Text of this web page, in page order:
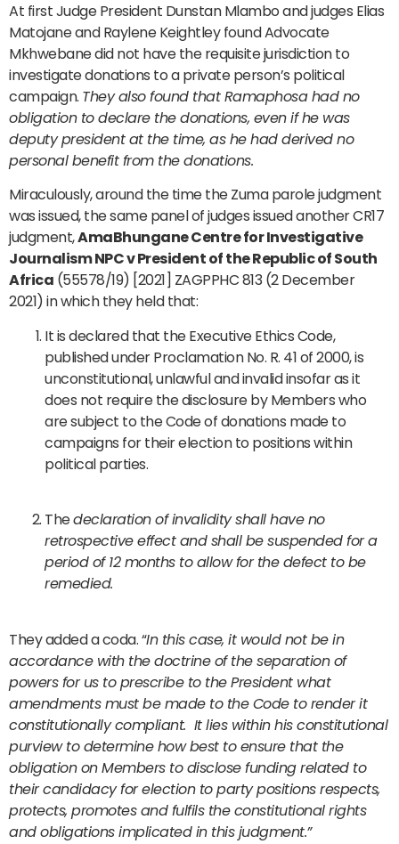
At first Judge President Dunstan Mlambo and judges Elias
Matojane and Raylene Keightley found Advocate
Mkhwebane did not have the requisite jurisdiction to
investigate donations to a private person’s political
campaign. They also found that Ramaphosa had no
obligation to declare the donations, even if he was
deputy president at the time, as he had derived no
personal benefit from the donations.
Miraculously, around the time the Zuma parole judgment
was issued, the same panel of judges issued another CR17
judgment,AmaBhungane Centre for Investigative
Journalism NPC v President of the Republic of South
Africa (55578/19) [2021] ZAGPPHC 813 (2 December
2021) in which they held that:
It is declared that the Executive Ethics Code,
published under Proclamation No. R. 41 of 2000, is
unconstitutional, unlawful and invalid insofar as it
does not require the disclosure by Members who
are subject to the Code of donations made to
campaigns for their election to positions within
political parties.
Thedeclaration of invalidity shall have no
retrospective effect and shall be suspended for a
period of 12 months to allow for the defect to be
remedied.
They added a coda. “In this case, it would not be in
accordance with the doctrine of the separation of
powers for us to prescribe to the President what
amendments must be made to the Code to render it
constitutionally compliant. It lies within his constitutional
purview to determine how best to ensure that the
obligation on Members to disclose funding related to
their candidacy for election to party positions respects,
protects, promotes and fulfils the constitutional rights
and obligations implicated in this judgment.”